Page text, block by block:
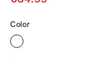
Color